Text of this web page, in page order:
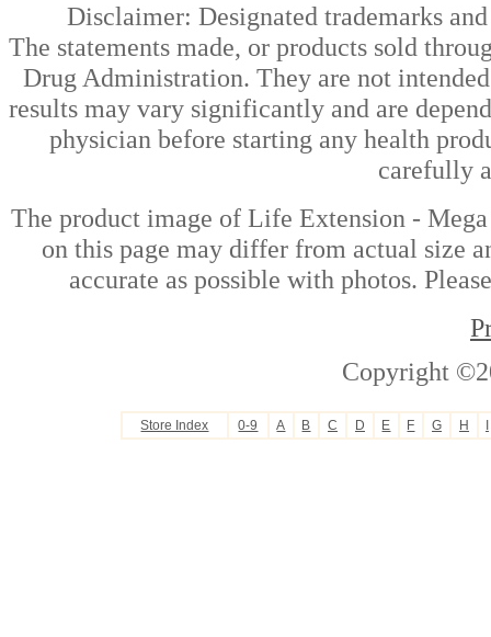
Disclaimer: Designated trademarks
The statements made, or products sold
Drug Administration. They are not
results may vary significantly and are
physician before starting any health
carefully
The product image of Life Extension -
on this page may differ from actual size
accurate as possible with photos.
Copyright
Store Index 0-9 A B C D E F G H